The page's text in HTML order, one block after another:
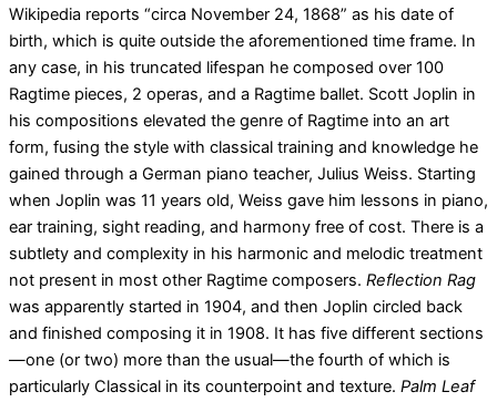
Wikipedia reports “circa November 24, 1868” as his date of
birth, which is quite outside the aforementioned time frame. In
any case, in his truncated lifespan he composed over 100
Ragtime pieces, 2 operas, and a Ragtime ballet. Scott Joplin in
his compositions elevated the genre of Ragtime into an art
form, fusing the style with classical training and knowledge he
gained through a German piano teacher, Julius Weiss. Starting
when Joplin was 11 years old, Weiss gave him lessons in piano,
ear training, sight reading, and harmony free of cost. There is a
subtlety and complexity in his harmonic and melodic treatment
not present in most other Ragtime composers. Reflection Rag
was apparently started in 1904, and then Joplin circled back
and finished composing it in 1908. It has five different sections
—one (or two) more than the usual—the fourth of which is
particularly Classical in its counterpoint and texture. Palm Leaf